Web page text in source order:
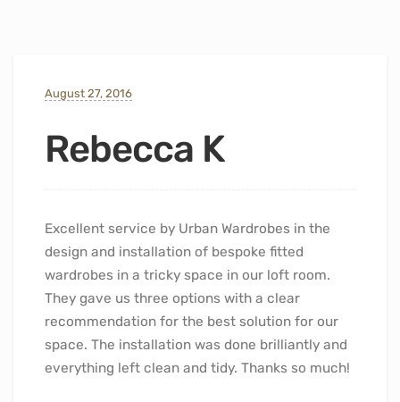
August 27, 2016
Rebecca K
Excellent service by Urban Wardrobes in the
design and installation of bespoke fitted
wardrobes in a tricky space in our loft room.
They gave us three options with a clear
recommendation for the best solution for our
space. The installation was done brilliantly and
everything left clean and tidy. Thanks so much!